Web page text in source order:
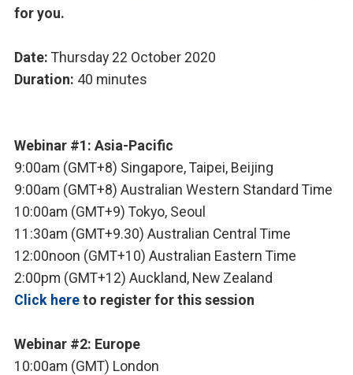
for you.
Date: Thursday 22 October 2020
Duration: 40 minutes
Webinar #1: Asia-Pacific
9:00am (GMT+8) Singapore, Taipei, Beijing
9:00am (GMT+8) Australian Western Standard Time
10:00am (GMT+9) Tokyo, Seoul
11:30am (GMT+9.30) Australian Central Time
12:00noon (GMT+10) Australian Eastern Time
2:00pm (GMT+12) Auckland, New Zealand
Click hereto register for this session
Webinar #2: Europe
10:00am (GMT) London